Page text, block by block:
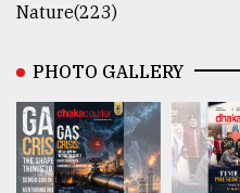
Nature(223)
PHOTO GALLERY